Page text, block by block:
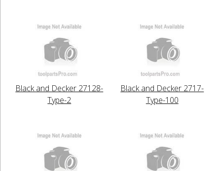
Black and Decker 27128-
Type-2
Black and Decker 2717-
Type-100